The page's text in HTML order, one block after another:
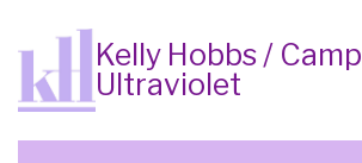
to
content
Kelly Hobbs / Camp
Ultraviolet